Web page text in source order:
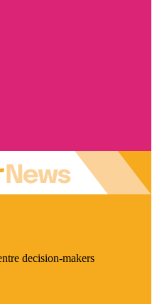
decision-makers